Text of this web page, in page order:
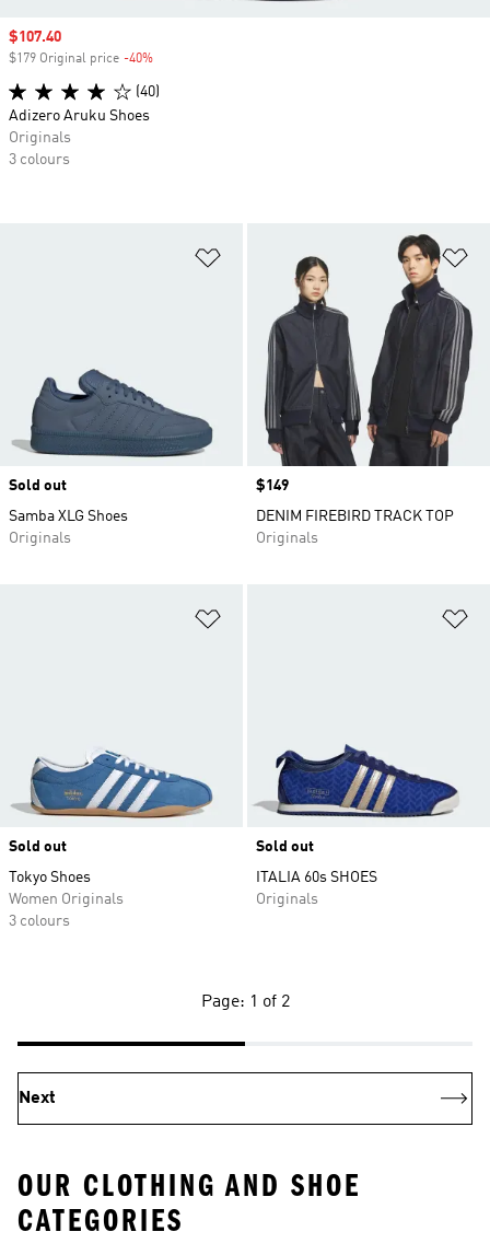
Add to Wishlist
Sold out
Samba XLG Shoes
Originals
Price
$149
DENIM FIREBIRD TRACK TOP
Originals
Sold out
Tokyo Shoes
Women Originals
3 colours
Sold out
ITALIA 60s SHOES
Originals
Sale price
$107.40
$179 Original price -40%
(40)
Adizero Aruku Shoes
Originals
3 colours
Page: 1 of 2
Next
OUR CLOTHING AND SHOE
CATEGORIES